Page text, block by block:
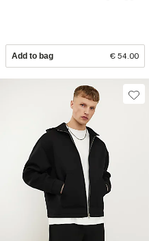
Add to bag € 54.00